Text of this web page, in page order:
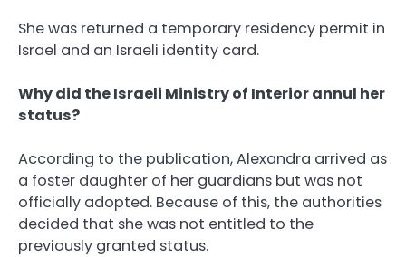
She was returned a temporary residency permit in
Israel and an Israeli identity card.
Why did the Israeli Ministry of Interior annul her
status?
According to the publication, Alexandra arrived as
a foster daughter of her guardians but was not
officially adopted. Because of this, the authorities
decided that she was not entitled to the
previously granted status.